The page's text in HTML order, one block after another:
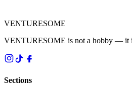
VENTURESOME
VENTURESOME is not a hobby — it
Sections